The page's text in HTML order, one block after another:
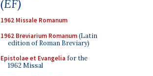
(EF)
1962 Missale Romanum
1962 Breviarium Romanum(Latin
edition of Roman Breviary)
Epistolae et Evangelia for the
1962 Missal